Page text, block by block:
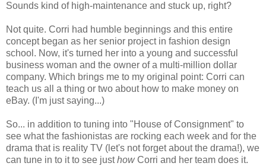
Sounds kind of high-maintenance and stuck up, right?
Not quite. Corri had humble beginnings and this entire
concept began as her senior project in fashion design
school. Now, it's turned her into a young and successful
business woman and the owner of a multi-million dollar
company. Which brings me to my original point: Corri can
teach us all a thing or two about how to make money on
eBay. (I'm just saying...)
So... in addition to tuning into "House of Consignment" to
see what the fashionistas are rocking each week and for the
drama that is reality TV (let's not forget about the drama!), we
can tune in to it to see justhowCorri and her team does it.